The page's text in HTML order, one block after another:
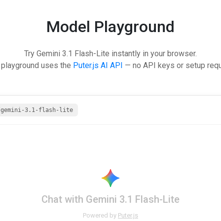
Model Playground
Try Gemini 3.1 Flash-Lite instantly in your browser.
uses the Puter.js AI API — no API keys or setup
gemini-3.1-flash-lite
Chat with Gemini 3.1 Flash-Lite
Powered by Puter.js